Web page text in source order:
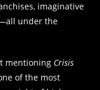
imaginative
under the
mentioning Crisis
of the most